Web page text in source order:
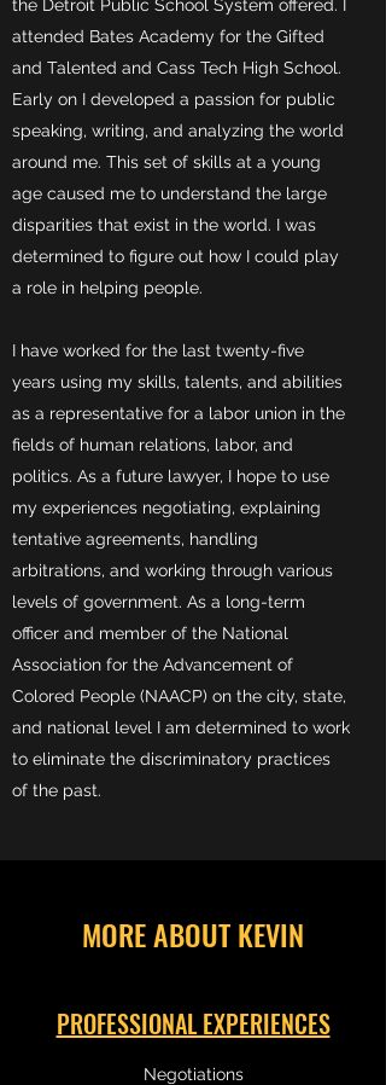
the Detroit Public School System offered. I
attended Bates Academy for the Gifted
and Talented and Cass Tech High School.
Early on I developed a passion for public
speaking, writing, and analyzing the world
around me. This set of skills at a young
age caused me to understand the large
disparities that exist in the world. I was
determined to figure out how I could play
a role in helping people.
I have worked for the last twenty-five
years using my skills, talents, and abilities
as a representative for a labor union in the
fields of human relations, labor, and
politics. As a future lawyer, I hope to use
my experiences negotiating, explaining
tentative agreements, handling
arbitrations, and working through various
levels of government. As a long-term
officer and member of the National
Association for the Advancement of
Colored People (NAACP) on the city, state,
and national level I am determined to work
to eliminate the discriminatory practices
of the past.
MORE ABOUT KEVIN
PROFESSIONAL EXPERIENCES
Negotiations